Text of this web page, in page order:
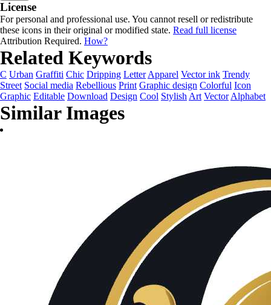
License
For personal and professional use. You cannot resell or redistribute
these icons in their original or modified state. Read full license
Attribution Required. How?
Related Keywords
C Urban Graffiti Chic Dripping Letter Apparel Vector ink Trendy
Street Social media Rebellious Print Graphic design Colorful Icon
Graphic Editable Download Design Cool Stylish Art Vector Alphabet
Similar Images